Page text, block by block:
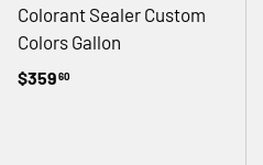
Colorant Sealer Custom
Colors Gallon
$35960